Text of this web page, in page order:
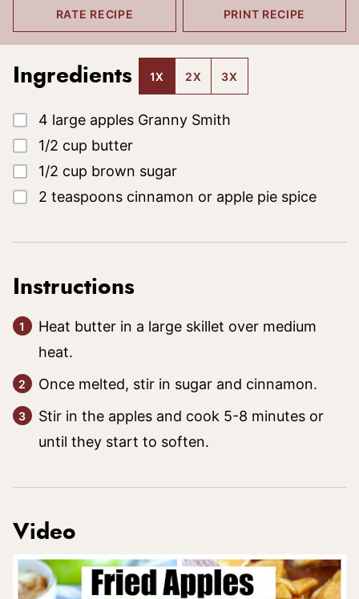
RATE RECIPE PRINT RECIPE
Ingredients 1X 2X 3X
▢
4 large apples Granny Smith
▢
1/2 cup butter
▢
1/2 cup brown sugar
▢
2 teaspoons cinnamon or apple pie spice
Instructions
Heat butter in a large skillet over medium
heat.
Once melted, stir in sugar and cinnamon.
Stir in the apples and cook 5-8 minutes or
until they start to soften.
Video